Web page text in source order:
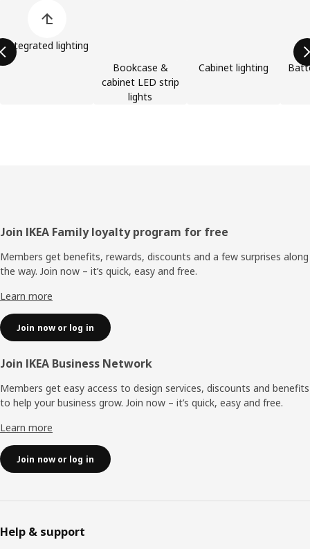
Integrated lighting
Bookcase &
cabinet LED strip
lights
Cabinet lighting
Footer
Join IKEA Family loyalty program for free
Members get benefits, rewards, discounts and a few surprises along
the way. Join now – it’s quick, easy and free.
Learn more
Join now or log in
Join IKEA Business Network
Members get easy access to design services, discounts and benefits
to help your business grow. Join now – it’s quick, easy and free.
Learn more
Join now or log in
Help & support